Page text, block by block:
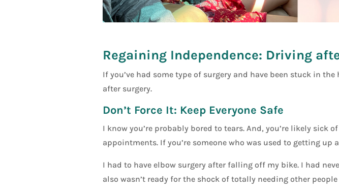
Regaining Independence: Driving
If you’ve had some type of surgery and have been stuck in
after surgery.
Don’t Force It: Keep Everyone Safe
I know you’re probably bored to tears. And, you’re likely
appointments. If you’re someone who was used to getting up
I had to have elbow surgery after falling off my bike. I had
also wasn’t ready for the shock of totally needing other